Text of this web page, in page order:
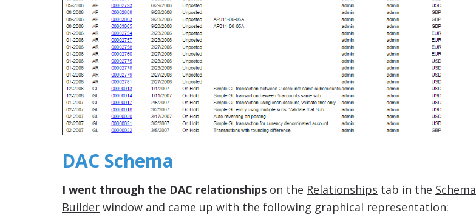
DAC Schema
I went through the DAC relationships on the Relationships tab in the Schema
Builder window and came up with the following graphical representation: